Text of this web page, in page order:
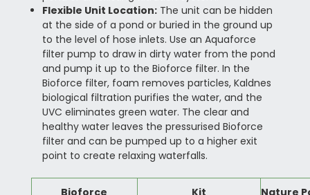
Flexible Unit Location:The unit can be hidden
at the side of a pond or buried in the ground up
to the level of hose inlets. Use an Aquaforce
filter pump to draw in dirty water from the pond
and pump it up to the Bioforce filter. In the
Bioforce filter, foam removes particles, Kaldnes
biological filtration purifies the water, and the
UVC eliminates green water. The clear and
healthy water leaves the pressurised Bioforce
filter and can be pumped up to a higher exit
point to create relaxing waterfalls.